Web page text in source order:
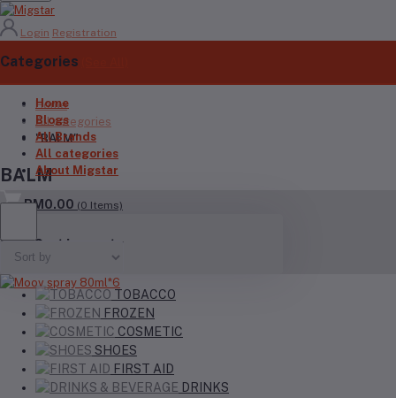
Login Registration
Categories
Home
Blogs
All Brands
All categories
About Migstar
RM0.00 (0 Items)
Your Cart is empty
TOBACCO
FROZEN
COSMETIC
SHOES
FIRST AID
DRINKS
Home
All categories
"BALM"
BALM